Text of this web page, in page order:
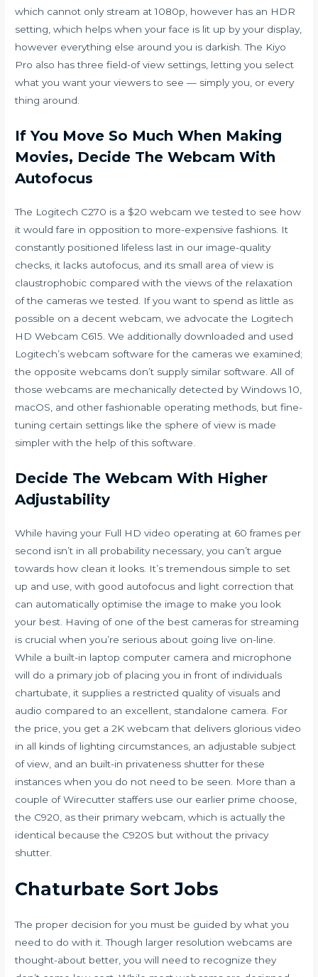
which cannot only stream at 1080p, however has an HDR
setting, which helps when your face is lit up by your display,
however everything else around you is darkish. The Kiyo
Pro also has three field-of view settings, letting you select
what you want your viewers to see — simply you, or every
thing around.
If You Move So Much When Making
Movies, Decide The Webcam With
Autofocus
The Logitech C270 is a $20 webcam we tested to see how
it would fare in opposition to more-expensive fashions. It
constantly positioned lifeless last in our image-quality
checks, it lacks autofocus, and its small area of view is
claustrophobic compared with the views of the relaxation
of the cameras we tested. If you want to spend as little as
possible on a decent webcam, we advocate the Logitech
HD Webcam C615. We additionally downloaded and used
Logitech’s webcam software for the cameras we examined;
the opposite webcams don’t supply similar software. All of
those webcams are mechanically detected by Windows 10,
macOS, and other fashionable operating methods, but fine-
tuning certain settings like the sphere of view is made
simpler with the help of this software.
Decide The Webcam With Higher
Adjustability
While having your Full HD video operating at 60 frames per
second isn’t in all probability necessary, you can’t argue
towards how clean it looks. It’s tremendous simple to set
up and use, with good autofocus and light correction that
can automatically optimise the image to make you look
your best. Having of one of the best cameras for streaming
is crucial when you’re serious about going live on-line.
While a built-in laptop computer camera and microphone
will do a primary job of placing you in front of individuals
chartubate , it supplies a restricted quality of visuals and
audio compared to an excellent, standalone camera. For
the price, you get a 2K webcam that delivers glorious video
in all kinds of lighting circumstances, an adjustable subject
of view, and an built-in privateness shutter for these
instances when you do not need to be seen. More than a
couple of Wirecutter staffers use our earlier prime choose,
the C920, as their primary webcam, which is actually the
identical because the C920S but without the privacy
shutter.
Chaturbate Sort Jobs
The proper decision for you must be guided by what you
need to do with it. Though larger resolution webcams are
thought-about better, you will need to recognize they